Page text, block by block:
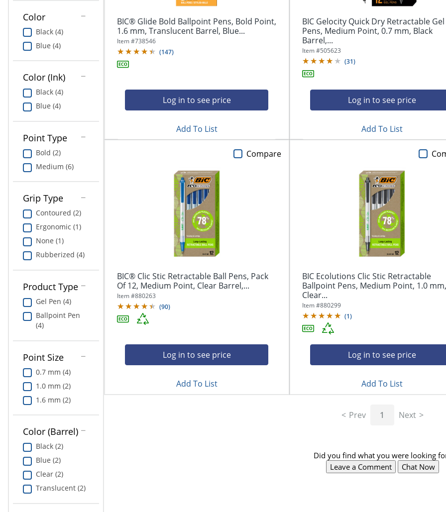
Color
Black (4)
Blue (4)
Color (Ink)
Black (4)
Blue (4)
Point Type
Bold (2)
Medium (6)
Grip Type
Contoured (2)
Ergonomic (1)
None (1)
Rubberized (4)
Product Type
Gel Pen (4)
Ballpoint Pen
(4)
Point Size
0.7 mm (4)
1.0 mm (2)
1.6 mm (2)
Color (Barrel)
Black (2)
Blue (2)
Clear (2)
Translucent (2)
BIC® Glide Bold Ballpoint Pens, Bold Point,
1.6 mm, Translucent Barrel, Blue...
Item #738546
(147)
Log in to see price
Add To List
BIC Gelocity Quick Dry Retractable Gel
Pens, Medium Point, 0.7 mm, Black
Barrel,...
Item #505623
(31)
Log in to see price
Add To List
BIC® Clic Stic Retractable Ball Pens, Pack
Of 12, Medium Point, Clear Barrel,...
Item #880263
(90)
Log in to see price
Compare
Add To List
BIC Ecolutions Clic Stic Retractable
Ballpoint Pens, Medium Point, 1.0
Clear...
Item #880299
(1)
Log in to see price
Add To List
Prev 1 Next
Did you find what you were looking
Leave a Comment
Chat Now